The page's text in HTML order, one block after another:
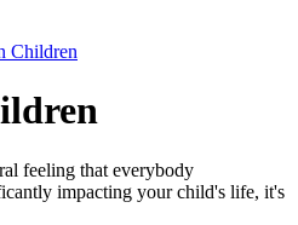
Children
feeling that everybody
impacting your child's life, it's